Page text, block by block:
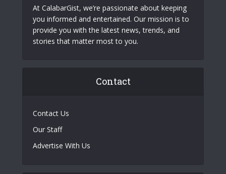
At CalabarGist, we’re passionate about keeping
you informed and entertained. Our mission is to
provide you with the latest news, trends, and
stories that matter most to you.
Contact
Contact Us
Our Staff
Advertise With Us